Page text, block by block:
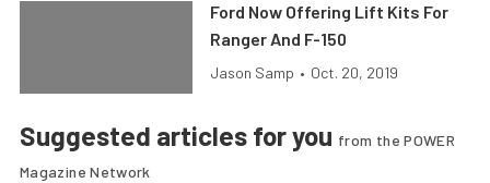
Ford Now Offering Lift Kits For
Ranger And F-150
Jason Samp • Oct. 20, 2019
Suggested articles for you from the POWER
Magazine Network